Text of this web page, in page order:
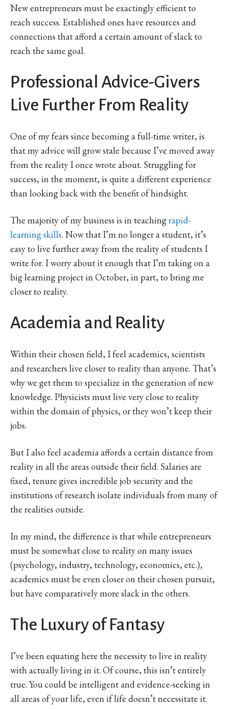
New entrepreneurs must be exactingly efficient to
reach success. Established ones have resources and
connections that afford a certain amount of slack to
reach the same goal.
Professional Advice-Givers
Live Further From Reality
One of my fears since becoming a full-time writer, is
that my advice will grow stale because I’ve moved away
from the reality I once wrote about. Struggling for
success, in the moment, is quite a different experience
than looking back with the benefit of hindsight.
The majority of my business is in teachingrapid-
learning skills. Now that I’m no longer a student, it’s
easy to live further away from the reality of students I
write for. I worry about it enough that I’m taking on a
big learning project in October, in part, to bring me
closer to reality.
Academia and Reality
Within their chosen field, I feel academics, scientists
and researchers live closer to reality than anyone. That’s
why we get them to specialize in the generation of new
knowledge. Physicists must live very close to reality
within the domain of physics, or they won’t keep their
jobs.
But I also feel academia affords a certain distance from
reality in all the areas outside their field. Salaries are
fixed, tenure gives incredible job security and the
institutions of research isolate individuals from many of
the realities outside.
In my mind, the difference is that while entrepreneurs
must be somewhat close to reality on many issues
(psychology, industry, technology, economics, etc.),
academics must be even closer on their chosen pursuit,
but have comparatively more slack in the others.
The Luxury of Fantasy
I’ve been equating here the necessity to live in reality
with actually living in it. Of course, this isn’t entirely
true. You could be intelligent and evidence-seeking in
all areas of your life, even if life doesn’t necessitate it.